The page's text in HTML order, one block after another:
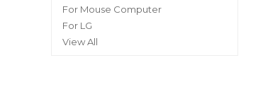
For Mouse Computer
For LG
View All